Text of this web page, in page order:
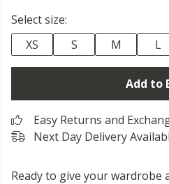
Select size:
XS
S M L
Add to
Easy Returns and
Next Day Delivery
Ready to give your wardrobe